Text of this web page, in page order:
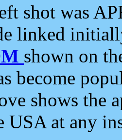
shot was
linked
shown on
become
shows the
USA at any